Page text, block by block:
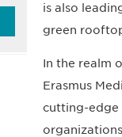
is also
green
In the realm
Erasmus
cutting-edge